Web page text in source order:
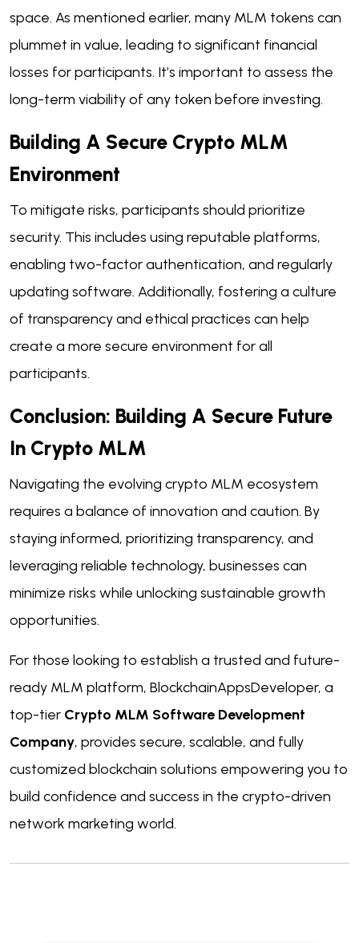
space. As mentioned earlier, many MLM tokens can
plummet in value, leading to significant financial
losses for participants. It’s important to assess the
long-term viability of any token before investing.
Building A Secure Crypto MLM
Environment
To mitigate risks, participants should prioritize
security. This includes using reputable platforms,
enabling two-factor authentication, and regularly
updating software. Additionally, fostering a culture
of transparency and ethical practices can help
create a more secure environment for all
participants.
Conclusion: Building A Secure Future
In Crypto MLM
Navigating the evolving crypto MLM ecosystem
requires a balance of innovation and caution. By
staying informed, prioritizing transparency, and
leveraging reliable technology, businesses can
minimize risks while unlocking sustainable growth
opportunities.
For those looking to establish a trusted and future-
ready MLM platform, BlockchainAppsDeveloper, a
top-tier Crypto MLM Software Development
Company, provides secure, scalable, and fully
customized blockchain solutions empowering you to
build confidence and success in the crypto-driven
network marketing world.